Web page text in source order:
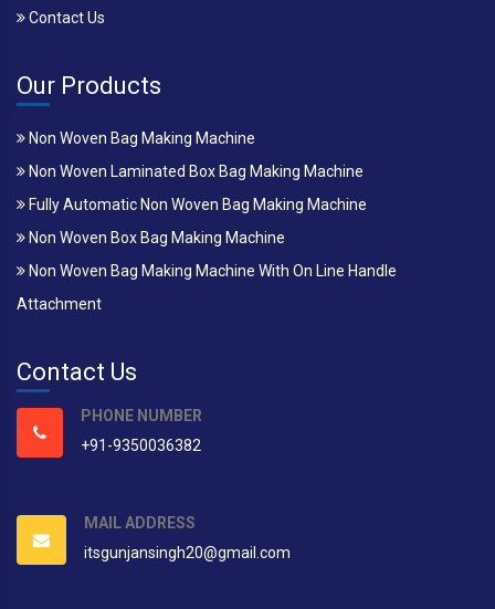
Contact Us
Our Products
Non Woven Bag Making Machine
Non Woven Laminated Box Bag Making Machine
Fully Automatic Non Woven Bag Making Machine
Non Woven Box Bag Making Machine
Non Woven Bag Making Machine With On Line Handle
Attachment
Contact Us
PHONE NUMBER
+91-9350036382
MAIL ADDRESS
itsgunjansingh20@gmail.com